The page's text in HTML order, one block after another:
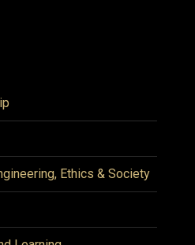
Ethics & Society